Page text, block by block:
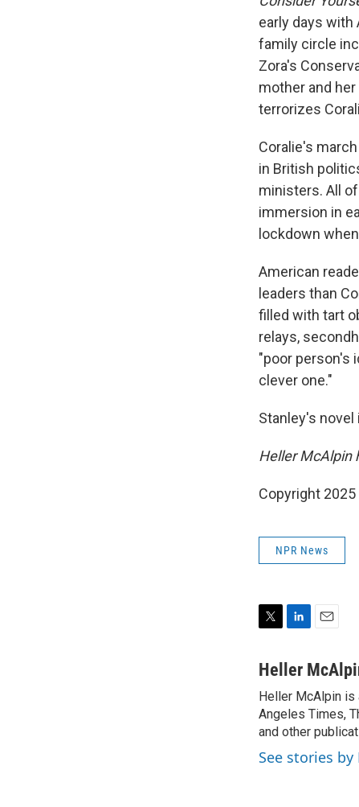
early days with
family circle
Zora's
mother and
terrorizes
Coralie's
in British
ministers. All
immersion in
lockdown
American
leaders than
filled with tart
relays,
"poor person's
clever one."
Stanley's
Heller McAlpin
Copyright 2025
NPR News
i
t
e
r
n
e
d
I
a
l
Heller
Heller McAlpin is
Angeles Times,
and other
See stories